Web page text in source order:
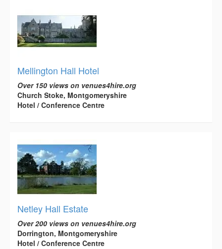
Mellington Hall Hotel
Over 150 views on venues4hire.org
Church Stoke, Montgomeryshire
Hotel / Conference Centre
Netley Hall Estate
Over 200 views on venues4hire.org
Dorrington, Montgomeryshire
Hotel / Conference Centre